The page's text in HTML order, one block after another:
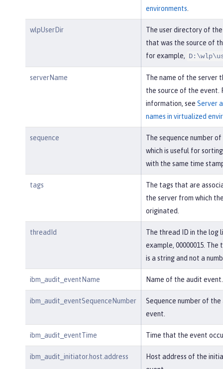
environments
wlpUserDir
The user directory of
that was the source of
for example,
serverName
The name of the server
the source of the event.
information, see Server
names in virtualized
sequence
The sequence number
which is useful for
with the same time
tags
The tags that are
the server from which
originated.
threadId
The thread ID in the log
example, 00000015. The
is a string and not a
ibm_audit_eventName Name of the audit event.
ibm_audit_eventSequenceNumber
Sequence number of the
event.
ibm_audit_eventTime Time that the event
ibm_audit_initiator.host.address
Host address of the